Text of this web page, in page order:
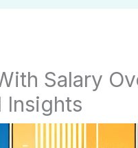
Salary
Insights